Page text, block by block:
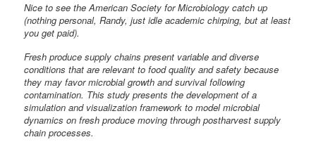
Nice to see the American Society for Microbiology catch up
(nothing personal, Randy, just idle academic chirping, but at least
you get paid).
Fresh produce supply chains present variable and diverse
conditions that are relevant to food quality and safety because
they may favor microbial growth and survival following
contamination. This study presents the development of a
simulation and visualization framework to model microbial
dynamics on fresh produce moving through postharvest supply
chain processes.